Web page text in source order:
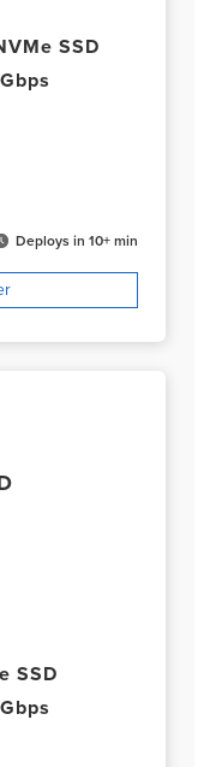
SSD
Deploys in 10+ min
SSD